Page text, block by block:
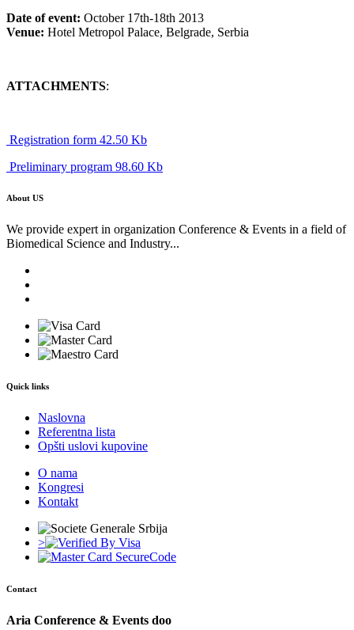
Date of event: October 17th-18th 2013
Venue: Hotel Metropol Palace, Belgrade, Serbia
ATTACHMENTS:
Registration form 42.50 Kb
Preliminary program 98.60 Kb
About US
We provide expert in organization Conference & Events in a field of
Biomedical Science and Industry...
Quick links
Naslovna
Referentna lista
Opšti uslovi kupovine
O nama
Kongresi
Kontakt
>
Contact
Aria Conference & Events doo